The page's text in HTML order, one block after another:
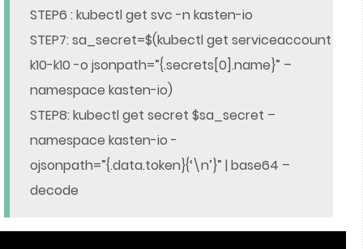
STEP6 : kubectl get svc -n kasten-io
STEP7: sa_secret=$(kubectl get serviceaccount
k10-k10 -o jsonpath=”{.secrets[0].name}” –
namespace kasten-io)
STEP8: kubectl get secret $sa_secret –
namespace kasten-io -
ojsonpath=”{.data.token}{‘\n’}” | base64 –
decode